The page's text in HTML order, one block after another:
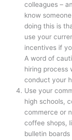
colleagues –
know
doing this is
use your
incentives if
A word of
hiring process
conduct your
Use your
high schools,
commerce or
coffee shops,
bulletin